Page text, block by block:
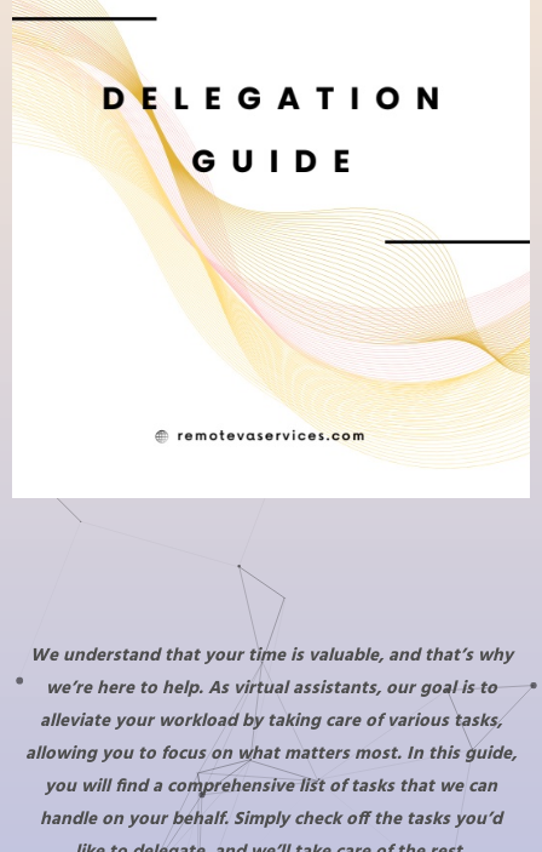
We understand that your time is valuable, and that’s why
we’re here to help. As virtual assistants, our goal is to
alleviate your workload by taking care of various tasks,
allowing you to focus on what matters most. In this guide,
you will find a comprehensive list of tasks that we can
handle on your behalf. Simply check off the tasks you’d